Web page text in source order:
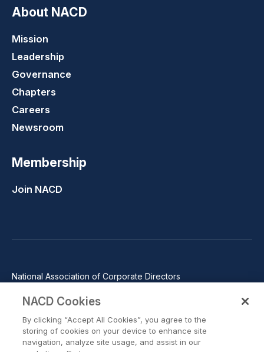
About NACD
Mission
Leadership
Governance
Chapters
Careers
Newsroom
Membership
Join NACD
National Association of Corporate Directors
Phone: 571-367-3700
©2026 National Association of Corporate Directors. All rights
reserved.
NACD Cookies
By clicking “Accept All Cookies”, you agree to the
storing of cookies on your device to enhance site
navigation, analyze site usage, and assist in our